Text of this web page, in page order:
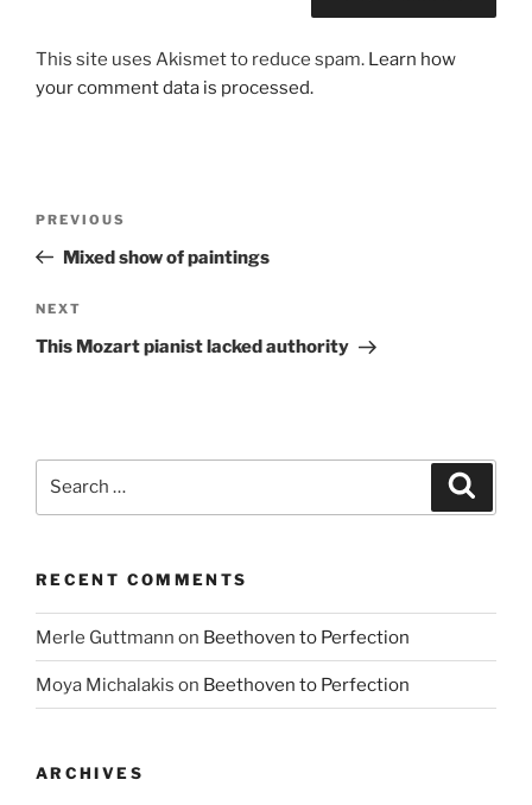
This site uses Akismet to reduce spam. Learn how
your comment data is processed.
Previous
Post
PREVIOUS
Mixed show of paintings
Next
Post
NEXT
This Mozart pianist lacked authority
RECENT COMMENTS
Merle Guttmann on Beethoven to Perfection
Moya Michalakis on Beethoven to Perfection
ARCHIVES